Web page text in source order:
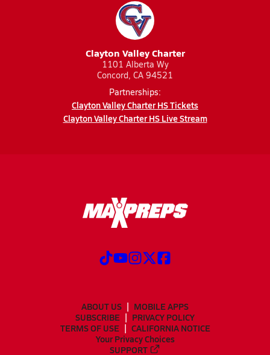
Clayton Valley Charter
1101 Alberta Wy
Concord, CA 94521
Partnerships:
Clayton Valley Charter HS Tickets
Clayton Valley Charter HS Live Stream
ABOUT US
MOBILE APPS
SUBSCRIBE
PRIVACY POLICY
TERMS OF USE
CALIFORNIA NOTICE
Your Privacy Choices
SUPPORT